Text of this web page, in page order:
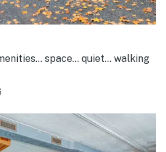
space... quiet... walking